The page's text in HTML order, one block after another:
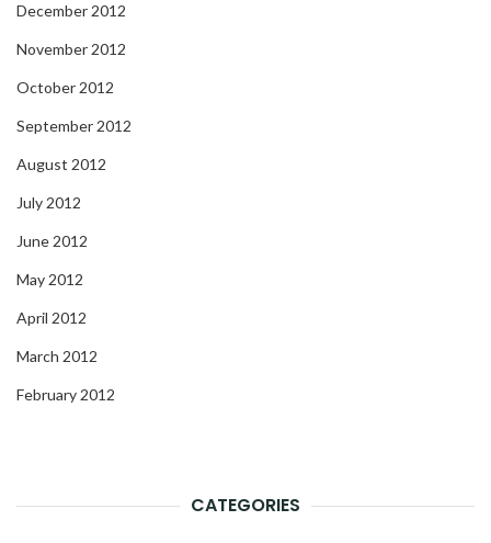
December 2012
November 2012
October 2012
September 2012
August 2012
July 2012
June 2012
May 2012
April 2012
March 2012
February 2012
CATEGORIES